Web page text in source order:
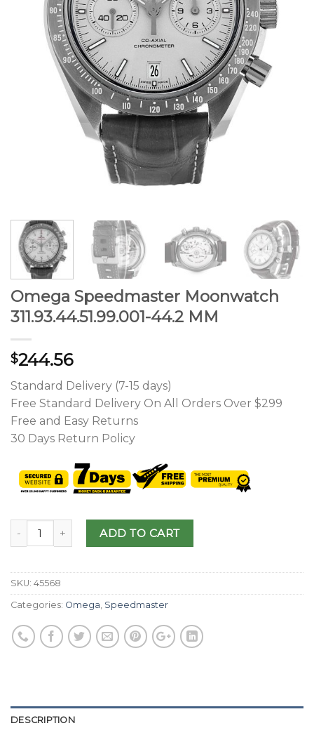
Omega Speedmaster Moonwatch
311.93.44.51.99.001-44.2 MM
$244.56
Standard Delivery (7-15 days)
Free Standard Delivery On All Orders Over $299
Free and Easy Returns
30 Days Return Policy
ADD TO CART
SKU: 45568
Categories: Omega, Speedmaster
DESCRIPTION